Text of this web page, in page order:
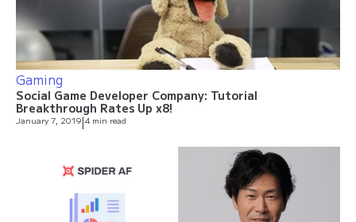
Gaming
Social Game Developer Company: Tutorial
Breakthrough Rates Up x8!
January 7, 2019|4 min read